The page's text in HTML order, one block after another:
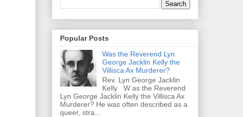
Popular Posts
Was the Reverend Lyn
George Jacklin Kelly the
Villisca Ax Murderer?
Rev. Lyn George Jacklin
Kelly W as the Reverend
Lyn George Jacklin Kelly the Villisca Ax
Murderer? He was often described as a
queer, stra...